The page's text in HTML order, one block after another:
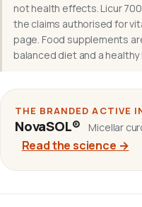
not health effects. Licur
the claims authorised for
page. Food supplements
balanced diet and a healthy
THE BRANDED ACTIVE
NovaSOL® Micellar
Read the science →